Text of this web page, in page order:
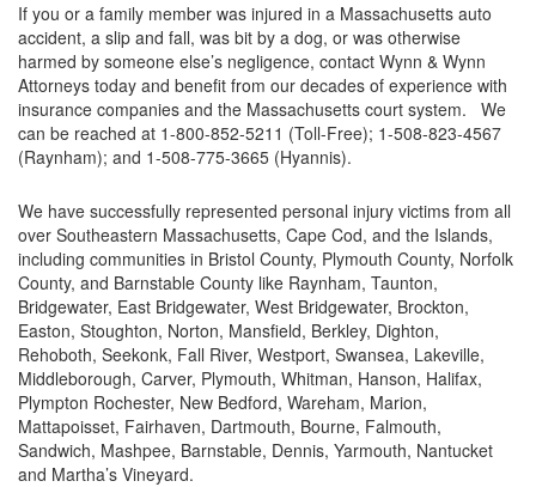
If you or a family member was injured in a Massachusetts auto
accident, a slip and fall, was bit by a dog, or was otherwise
harmed by someone else’s negligence, contact Wynn & Wynn
Attorneys today and benefit from our decades of experience with
insurance companies and the Massachusetts court system. We
can be reached at 1-800-852-5211 (Toll-Free); 1-508-823-4567
(Raynham); and 1-508-775-3665 (Hyannis).
We have successfully represented personal injury victims from all
over Southeastern Massachusetts, Cape Cod, and the Islands,
including communities in Bristol County, Plymouth County, Norfolk
County, and Barnstable County like Raynham, Taunton,
Bridgewater, East Bridgewater, West Bridgewater, Brockton,
Easton, Stoughton, Norton, Mansfield, Berkley, Dighton,
Rehoboth, Seekonk, Fall River, Westport, Swansea, Lakeville,
Middleborough, Carver, Plymouth, Whitman, Hanson, Halifax,
Plympton Rochester, New Bedford, Wareham, Marion,
Mattapoisset, Fairhaven, Dartmouth, Bourne, Falmouth,
Sandwich, Mashpee, Barnstable, Dennis, Yarmouth, Nantucket
and Martha’s Vineyard.